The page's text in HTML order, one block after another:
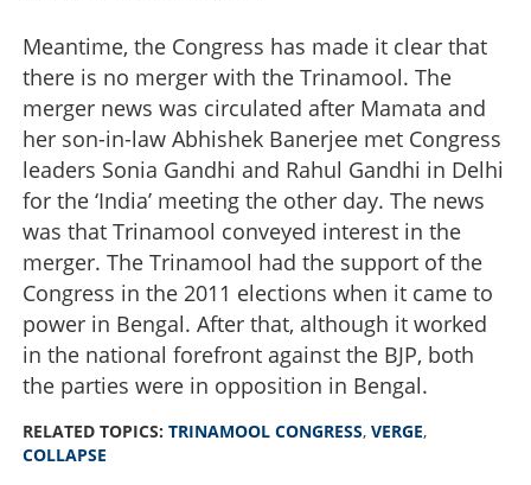
Meantime, the Congress has made it clear that
there is no merger with the Trinamool. The
merger news was circulated after Mamata and
her son-in-law Abhishek Banerjee met Congress
leaders Sonia Gandhi and Rahul Gandhi in Delhi
for the ‘India’ meeting the other day. The news
was that Trinamool conveyed interest in the
merger. The Trinamool had the support of the
Congress in the 2011 elections when it came to
power in Bengal. After that, although it worked
in the national forefront against the BJP, both
the parties were in opposition in Bengal.
RELATED TOPICS: TRINAMOOL CONGRESS, VERGE,
COLLAPSE